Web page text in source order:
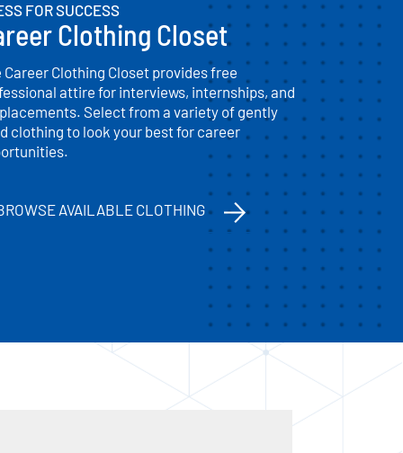
FOR SUCCESS
Clothing Closet
Career Clothing Closet provides free
attire for interviews, internships, and
Select from a variety of gently
clothing to look your best for career
AVAILABLE CLOTHING